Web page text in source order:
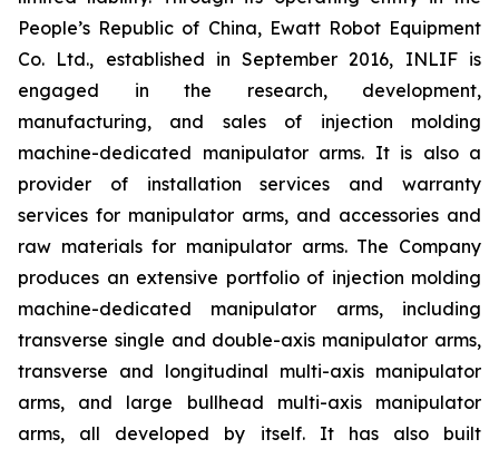
People’s Republic of China, Ewatt Robot Equipment
Co. Ltd., established in September 2016, INLIF is
engaged in the research, development,
manufacturing, and sales of injection molding
machine-dedicated manipulator arms. It is also a
provider of installation services and warranty
services for manipulator arms, and accessories and
raw materials for manipulator arms. The Company
produces an extensive portfolio of injection molding
machine-dedicated manipulator arms, including
transverse single and double-axis manipulator arms,
transverse and longitudinal multi-axis manipulator
arms, and large bullhead multi-axis manipulator
arms, all developed by itself. It has also built